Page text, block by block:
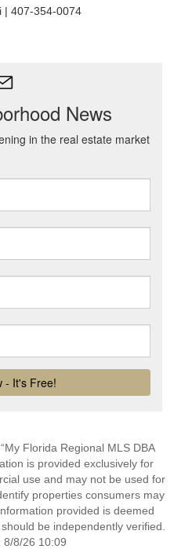
| 407-354-0074
Florida Regional MLS DBA
is provided exclusively for
use and may not be used for
properties consumers may
provided is deemed
be independently verified.
8/8/26 10:09